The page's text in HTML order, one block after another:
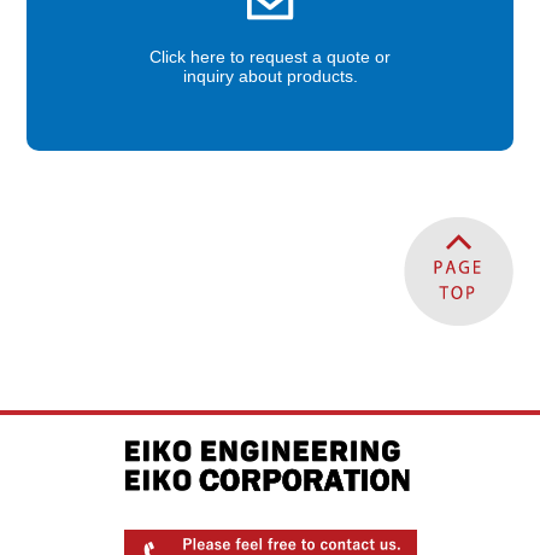
Click here to request a quote or
inquiry about products.